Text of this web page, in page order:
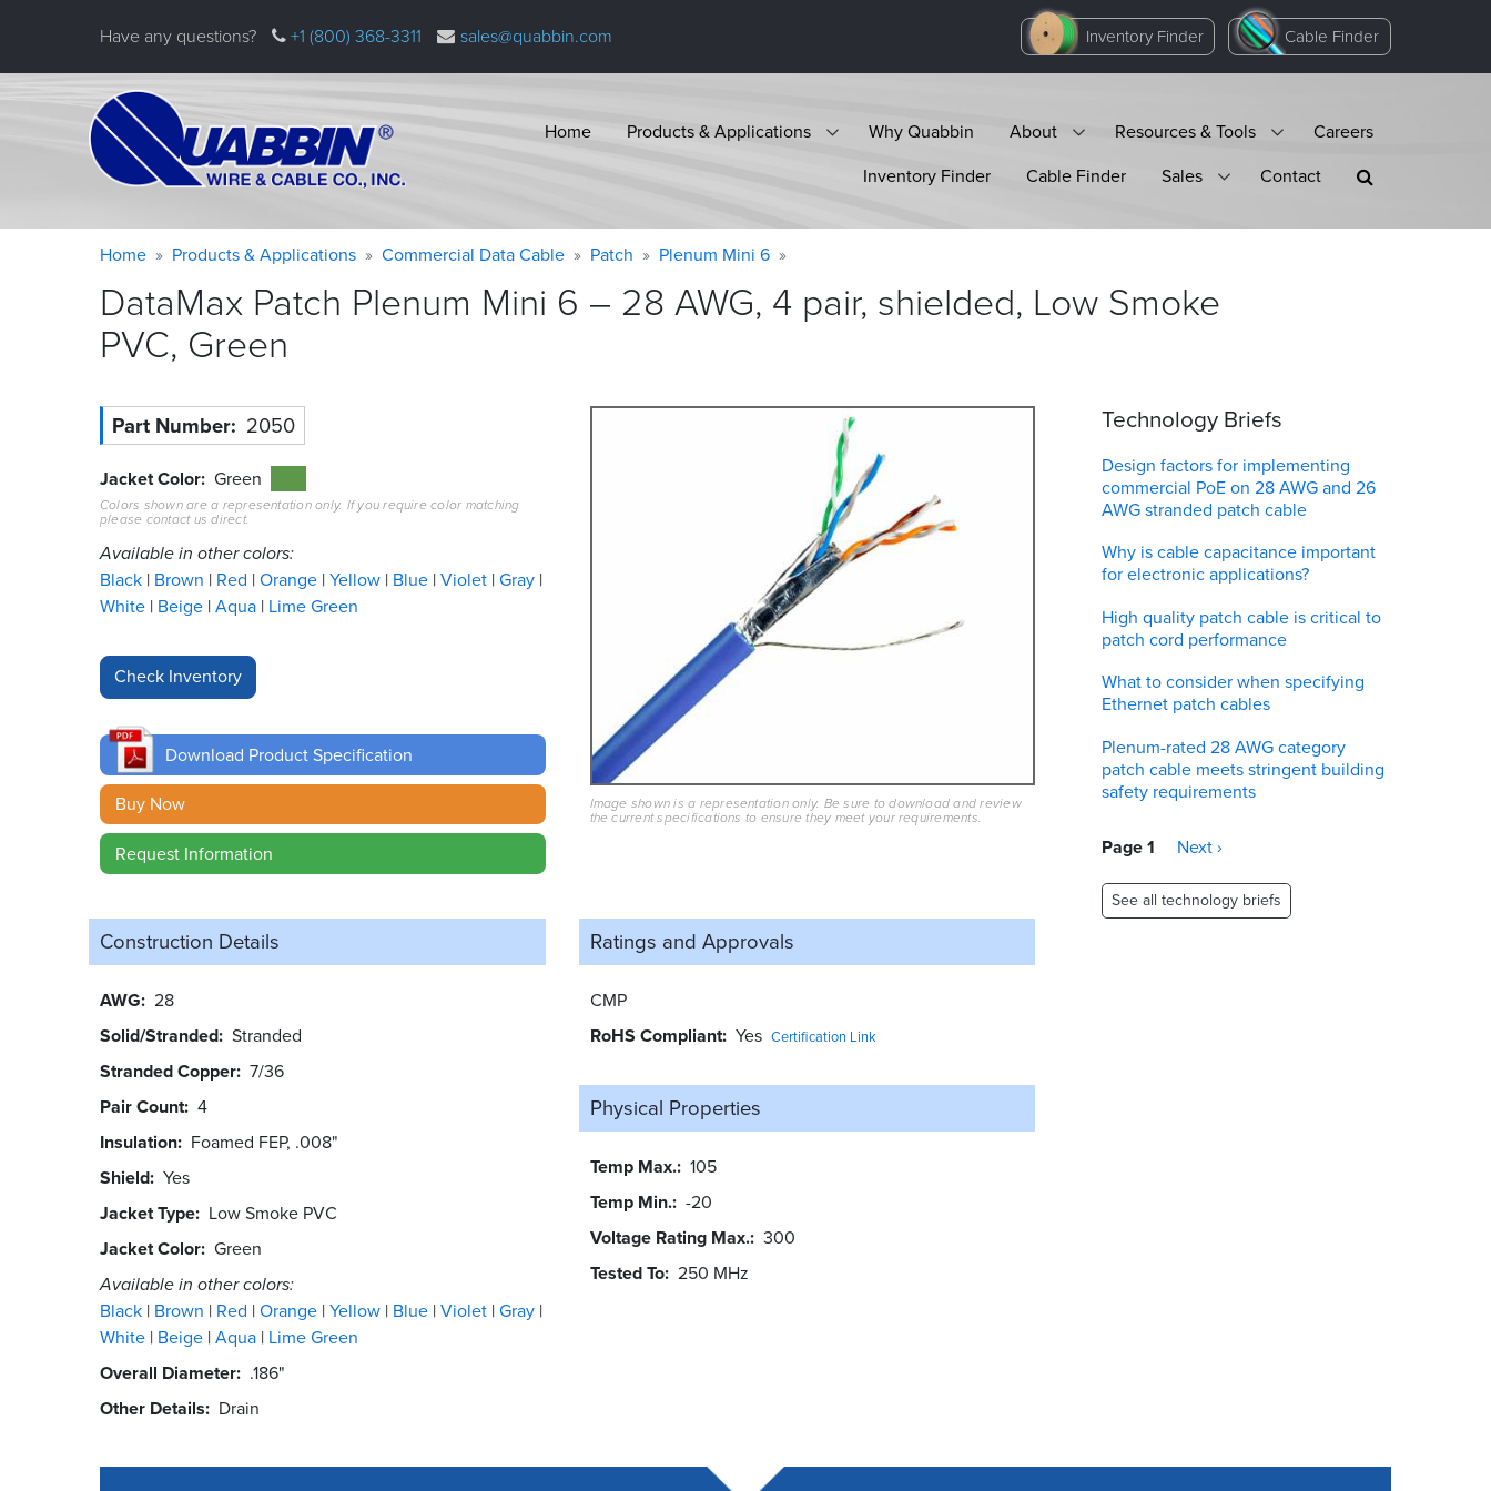
Have any questions? +1 (800) 368-3311 sales@quabbin.com Inventory Finder Cable Finder
Home Products & Applications Why Quabbin About Resources & Tools
Careers
Inventory Finder
Cable Finder Sales Contact
Warning
message
Breadcrumb
Home Products & Applications Commercial Data Cable Patch Plenum Mini 6
DataMax Patch Plenum Mini 6 – 28 AWG, 4 pair, shielded, Low Smoke
PVC, Green
Part Number 2050
Jacket Color Green
Colors shown are a representation only. If you require color matching
please contact us direct.
Available in other colors:
Black Brown Red Orange Yellow Blue Violet Gray
White Beige Aqua Lime Green
Download Product Specification
Buy Now
Request Information
Image shown is a representation only. Be sure to download and review
the current specifications to ensure they meet your requirements.
Construction Details
AWG 28
Solid/Stranded Stranded
Stranded Copper 7/36
Pair Count 4
Insulation Foamed FEP, .008"
Shield Yes
Jacket Type Low Smoke PVC
Jacket Color Green
Available in other colors:
Black Brown Red Orange Yellow Blue Violet Gray
White Beige Aqua Lime Green
Overall Diameter .186"
Other Details
Drain
Ratings and Approvals
CMP
RoHS Compliant Yes Certification Link
Physical Properties
Temp Max. 105
Temp Min. -20
Voltage Rating Max. 300
Tested To 250 MHz
Technology Briefs
Design factors for implementing
commercial PoE on 28 AWG and 26
AWG stranded patch cable
Why is cable capacitance important
for electronic applications?
High quality patch cable is critical to
patch cord performance
What to consider when specifying
Ethernet patch cables
Plenum-rated 28 AWG category
patch cable meets stringent building
safety requirements
Pagination
Page 1
Next
Next ›
See all technology briefs